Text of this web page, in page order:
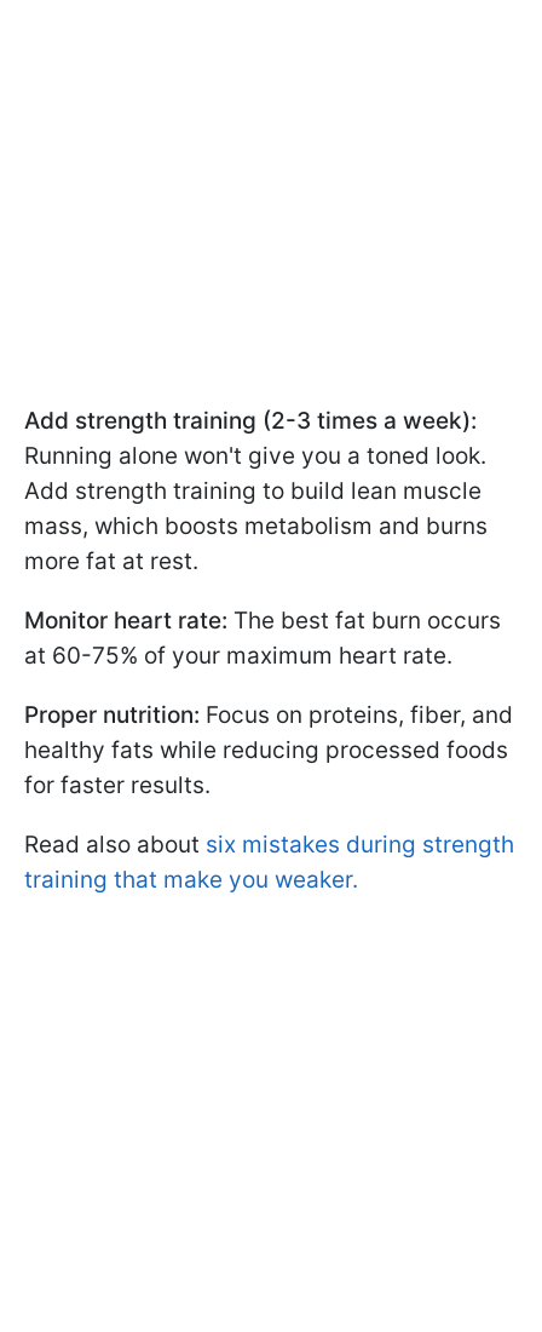
Add strength training (2-3 times a week):
Running alone won't give you a toned look.
Add strength training to build lean muscle
mass, which boosts metabolism and burns
more fat at rest.
Monitor heart rate: The best fat burn occurs
at 60-75% of your maximum heart rate.
Proper nutrition: Focus on proteins, fiber, and
healthy fats while reducing processed foods
for faster results.
Read also about six mistakes during strength
training that make you weaker.